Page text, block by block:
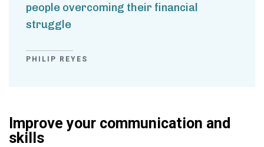
people overcoming their financial
struggle
PHILIP REYES
Improve your communication and
skills